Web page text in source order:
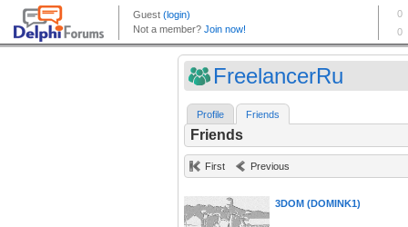
FreelancerRu
Profile Friends
Friends
First Previous
3DOM (DOMINK1)